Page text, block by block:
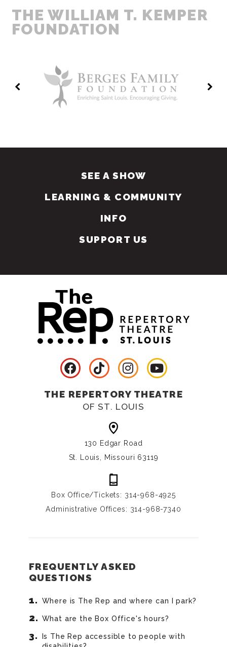
THE WILLIAM T. KEMPER
FOUNDATION
SEE A SHOW
LEARNING & COMMUNITY
INFO
SUPPORT US
THE REPERTORY THEATRE
OF ST. LOUIS
130 Edgar Road
St. Louis, Missouri 63119
Box Office/Tickets: 314-968-4925
Administrative Offices: 314-968-7340
FREQUENTLY ASKED
QUESTIONS
Where is The Rep and where can I park?
What are the Box Office's hours?
Is The Rep accessible to people with